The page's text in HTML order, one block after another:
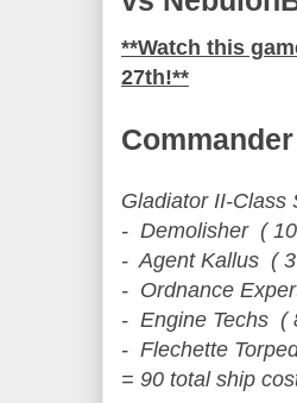
**Watch this
27th!**
Gladiator II-Class
- Demolisher (
- Agent Kallus (
- Ordnance
- Engine Techs (
- Flechette
= 90 total ship